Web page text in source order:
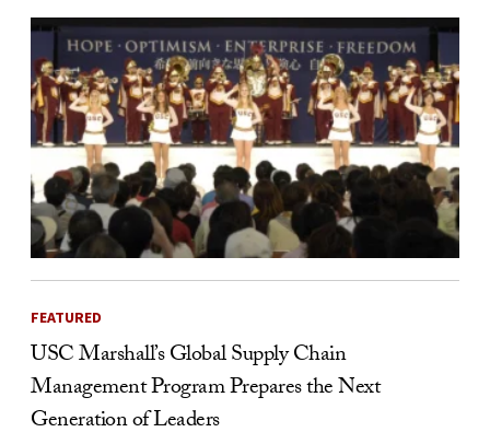
FEATURED
USC Marshall’s Global Supply Chain
Management Program Prepares the Next
Generation of Leaders